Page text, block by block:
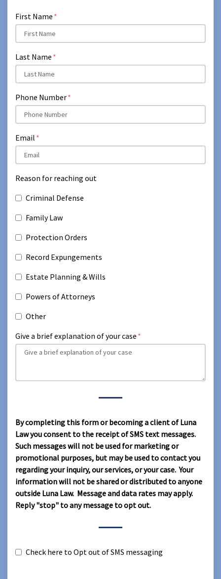
First Name
Last Name
Phone Number
Email
Reason for reaching out
Criminal Defense
Family Law
Protection Orders
Record Expungements
Estate Planning & Wills
Powers of Attorneys
Other
Give a brief explanation of your case
By completing this form or becoming a client of Luna
Law you consent to the receipt of SMS text messages.
Such messages will not be used for marketing or
promotional purposes, but may be used to contact you
regarding your inquiry, our services, or your case. Your
information will not be shared or distributed to anyone
outside Luna Law. Message and data rates may apply.
Reply "stop" to any message to opt out.
Check here to Opt out of SMS messaging